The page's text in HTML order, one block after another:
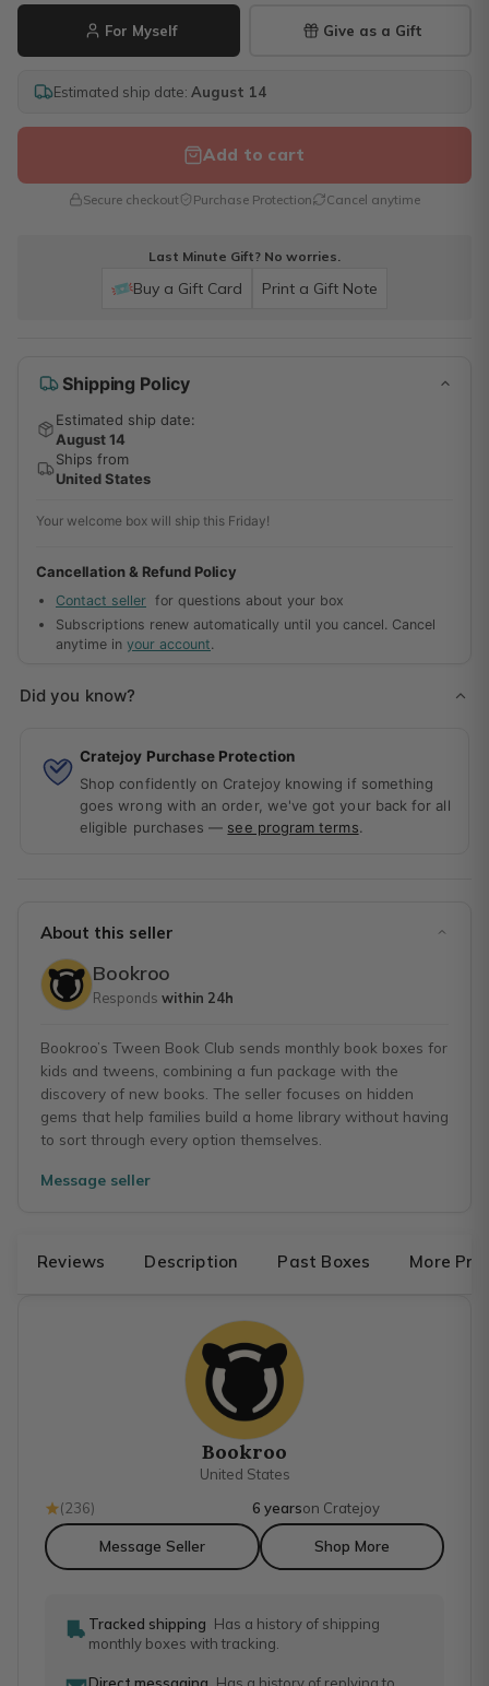
For Myself Give as a Gift
Estimated ship date: August 14
Add to cart
Secure checkout Purchase Protection Cancel anytime
Last Minute Gift? No worries.
Buy a Gift Card Print a Gift Note
Shipping Policy
Estimated ship date:
August 14
Ships from
United States
Your welcome box will ship this Friday!
Cancellation & Refund Policy
Contact seller for questions about your box
Subscriptions renew automatically until you cancel. Cancel
anytime in your account.
Did you know?
Cratejoy Purchase Protection
Shop confidently on Cratejoy knowing if something
goes wrong with an order, we've got your back for all
eligible purchases — see program terms.
About this seller
Bookroo
Responds within 24h
Bookroo’s Tween Book Club sends monthly book boxes for
kids and tweens, combining a fun package with the
discovery of new books. The seller focuses on hidden
gems that help families build a home library without having
to sort through every option themselves.
Message seller
Reviews Description Past Boxes More
Bookroo
United States
(236) 6 yearson Cratejoy
Message Seller Shop More
Tracked shipping Has a history of shipping
monthly boxes with tracking.
Direct messaging Has a history of replying to